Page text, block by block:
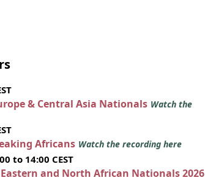
& Central Asia Nationals Watch the
Africans Watch the recording here
to 14:00 CEST
and North African Nationals 2026